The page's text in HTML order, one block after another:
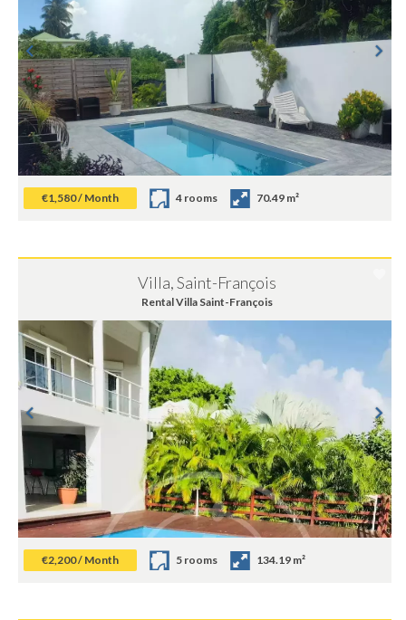
€1,580 / Month 4 rooms 70.49 m²
Villa, Saint-François
Rental Villa Saint-François
€2,200 / Month 5 rooms 134.19 m²